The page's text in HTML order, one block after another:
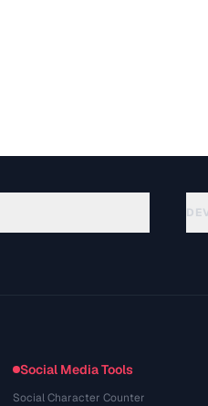
Social Media Tools
Social Character Counter